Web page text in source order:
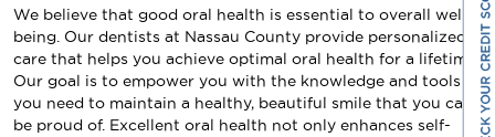
We believe that good oral health is essential to overall well-
being. Our dentists at Nassau County provide personalized
care that helps you achieve optimal oral health for a lifetime.
Our goal is to empower you with the knowledge and tools
you need to maintain a healthy, beautiful smile that you can
be proud of. Excellent oral health not only enhances self-